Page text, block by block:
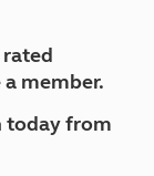
member.
today from